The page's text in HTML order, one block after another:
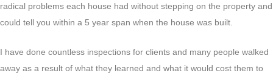
radical problems each house had without stepping on the property and
could tell you within a 5 year span when the house was built.
I have done countless inspections for clients and many people walked
away as a result of what they learned and what it would cost them to